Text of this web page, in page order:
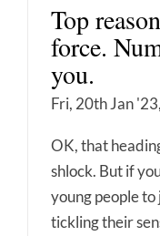
Top
force.
you.
Fri, 20th Jan
OK, that
shlock. But if
young people
tickling their